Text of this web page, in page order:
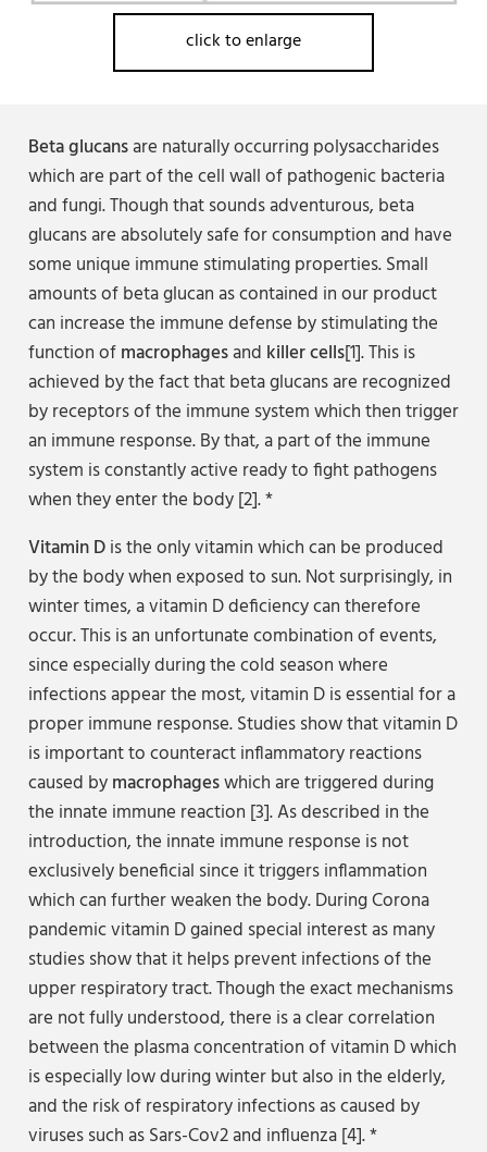
click to enlarge
Beta glucansare naturally occurring polysaccharides
which are part of the cell wall of pathogenic bacteria
and fungi. Though that sounds adventurous, beta
glucans are absolutely safe for consumption and have
some unique immune stimulating properties. Small
amounts of beta glucan as contained in our product
can increase the immune defense by stimulating the
function ofmacrophagesand killer cells[1]. This is
achieved by the fact that beta glucans are recognized
by receptors of the immune system which then trigger
an immune response. By that, a part of the immune
system is constantly active ready to fight pathogens
when they enter the body [2]. *
Vitamin Dis the only vitamin which can be produced
by the body when exposed to sun. Not surprisingly, in
winter times, a vitamin D deficiency can therefore
occur. This is an unfortunate combination of events,
since especially during the cold season where
infections appear the most, vitamin D is essential for a
proper immune response. Studies show that vitamin D
is important to counteract inflammatory reactions
caused bymacrophageswhich are triggered during
the innate immune reaction [3]. As described in the
introduction, the innate immune response is not
exclusively beneficial since it triggers inflammation
which can further weaken the body. During Corona
pandemic vitamin D gained special interest as many
studies show that it helps prevent infections of the
upper respiratory tract. Though the exact mechanisms
are not fully understood, there is a clear correlation
between the plasma concentration of vitamin D which
is especially low during winter but also in the elderly,
and the risk of respiratory infections as caused by
viruses such as Sars-Cov2 and influenza [4]. *